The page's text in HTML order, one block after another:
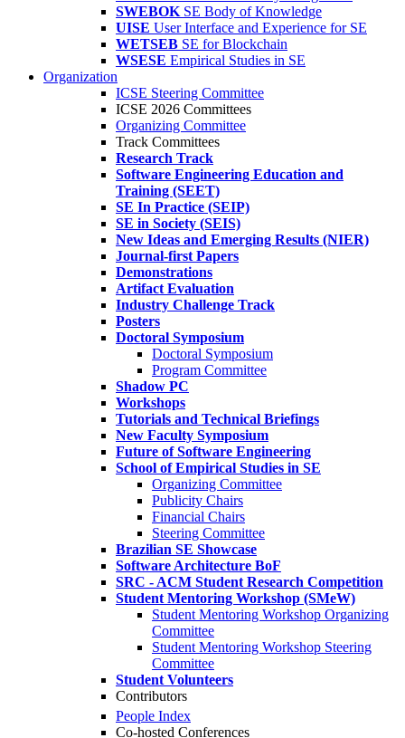
SWEBOK SE Body of Knowledge
UISE User Interface and Experience for SE
WETSEB SE for Blockchain
WSESE Empirical Studies in SE
Organization
ICSE Steering Committee
ICSE 2026 Committees
Organizing Committee
Track Committees
Research Track
Software Engineering Education and
Training (SEET)
SE In Practice (SEIP)
SE in Society (SEIS)
New Ideas and Emerging Results (NIER)
Journal-first Papers
Demonstrations
Artifact Evaluation
Industry Challenge Track
Posters
Doctoral Symposium
Doctoral Symposium
Program Committee
Shadow PC
Workshops
Tutorials and Technical Briefings
New Faculty Symposium
Future of Software Engineering
School of Empirical Studies in SE
Organizing Committee
Publicity Chairs
Financial Chairs
Steering Committee
Brazilian SE Showcase
Software Architecture BoF
SRC - ACM Student Research Competition
Student Mentoring Workshop (SMeW)
Student Mentoring Workshop Organizing
Committee
Student Mentoring Workshop Steering
Committee
Student Volunteers
Contributors
People Index
Co-hosted Conferences